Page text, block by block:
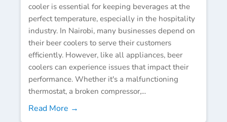
cooler is essential for keeping beverages at the
perfect temperature, especially in the hospitality
industry. In Nairobi, many businesses depend on
their beer coolers to serve their customers
efficiently. However, like all appliances, beer
coolers can experience issues that impact their
performance. Whether it's a malfunctioning
thermostat, a broken compressor,...
Read More →